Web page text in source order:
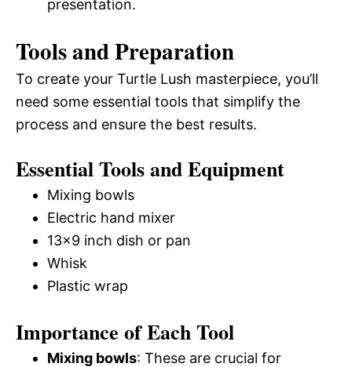
presentation.
Tools and Preparation
To create your Turtle Lush masterpiece, you’ll
need some essential tools that simplify the
process and ensure the best results.
Essential Tools and Equipment
Mixing bowls
Electric hand mixer
13×9 inch dish or pan
Whisk
Plastic wrap
Importance of Each Tool
Mixing bowls: These are crucial for